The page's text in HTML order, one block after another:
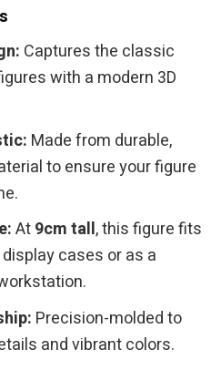
Captures the classic
with a modern 3D
Made from durable,
to ensure your figure
At9cm tall, this figure fits
cases or as a
Precision-molded to
and vibrant colors.